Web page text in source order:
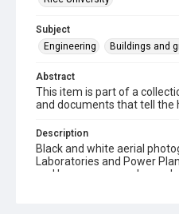
Subject
Engineering
Buildings and
Abstract
This item is part of a
and documents that tell the
Description
Black and white aerial
Laboratories and Power
and horses are on a large